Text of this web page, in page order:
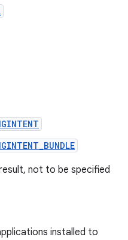
not to be specified
installed to